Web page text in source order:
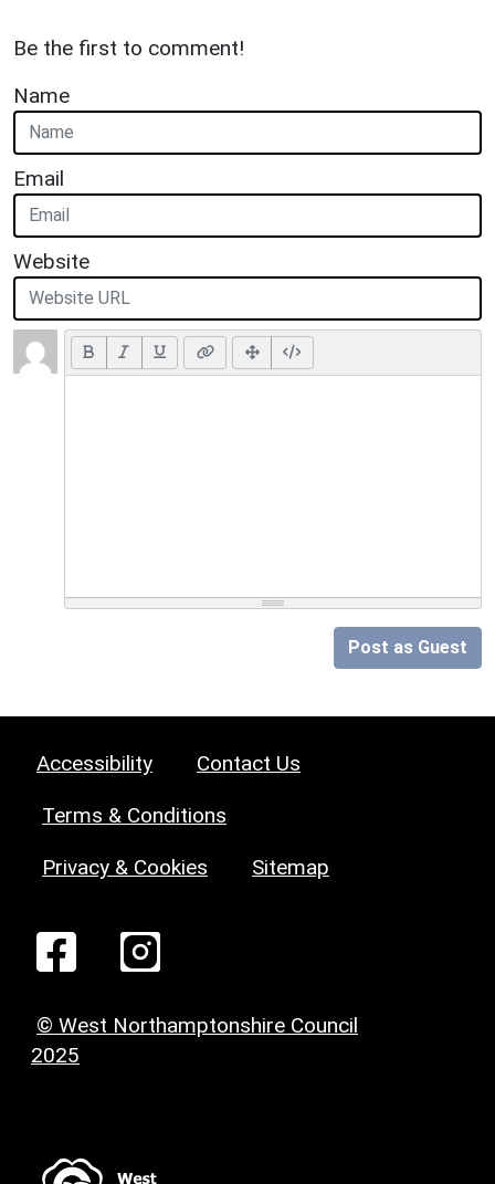
Be the first to comment!
Name
Email
Website
Post as Guest
Accessibility Contact Us
Terms & Conditions
Privacy & Cookies Sitemap
© West Northamptonshire Council
2025